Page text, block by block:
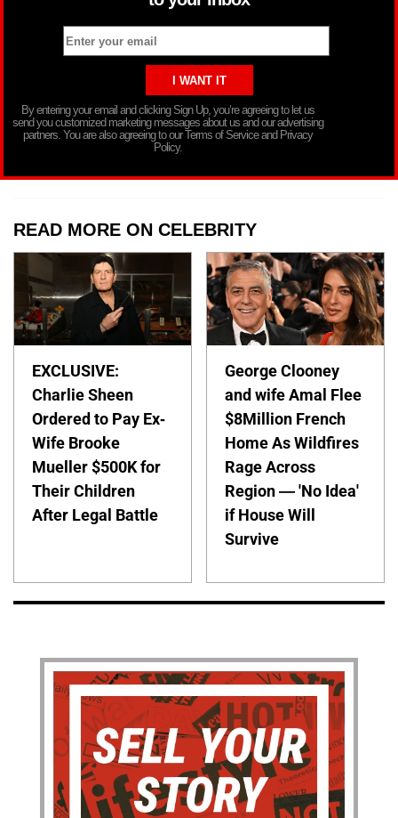
By entering your email and clicking Sign Up, you’re agreeing to let us
send you customized marketing messages about us and our advertising
partners. You are also agreeing to our Terms of Service and Privacy
Policy.
READ MORE ON CELEBRITY
EXCLUSIVE:
Charlie Sheen
Ordered to Pay Ex-
Wife Brooke
Mueller $500K for
Their Children
After Legal Battle
George Clooney
and wife Amal Flee
$8Million French
Home As Wildfires
Rage Across
Region — 'No Idea'
if House Will
Survive